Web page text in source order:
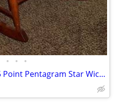
• • •
ANTIQUE ROCKING CHAIR 5 Point Pentagram Star Wiccan Vintage Furniture